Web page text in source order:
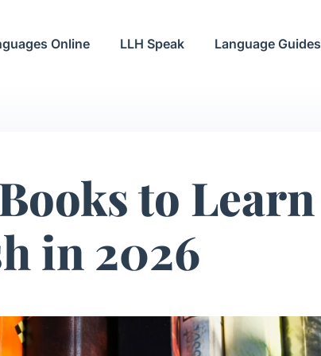
Online LLH Speak Language Guides
to Learn
in 2026